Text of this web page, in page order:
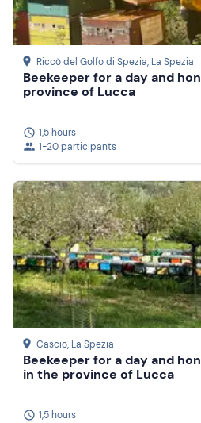
Riccò del Golfo di Spezia, La Spezia
Beekeeper for a day and
province of Lucca
1,5 hours
1-20 participants
Cascio, La Spezia
Beekeeper for a day and
in the province of Lucca
1,5 hours